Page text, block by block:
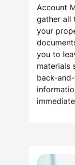
Account
gather all
your
you to
materials
back-